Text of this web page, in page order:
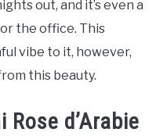
out, and it’s even a
the office. This
vibe to it, however,
this beauty.
d’Arabie